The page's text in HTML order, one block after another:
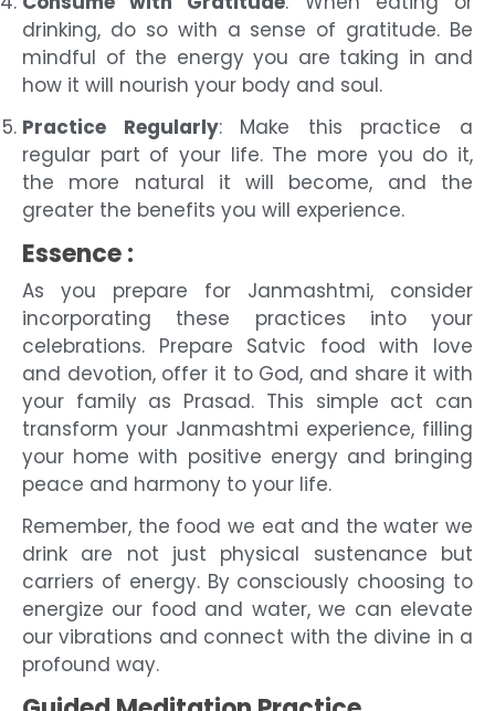
drinking, do so with a sense of gratitude. Be
mindful of the energy you are taking in and
how it will nourish your body and soul.
Practice Regularly: Make this practice a
regular part of your life. The more you do it,
the more natural it will become, and the
greater the benefits you will experience.
Essence :
As you prepare for Janmashtmi, consider
incorporating these practices into your
celebrations. Prepare Satvic food with love
and devotion, offer it to God, and share it with
your family as Prasad. This simple act can
transform your Janmashtmi experience, filling
your home with positive energy and bringing
peace and harmony to your life.
Remember, the food we eat and the water we
drink are not just physical sustenance but
carriers of energy. By consciously choosing to
energize our food and water, we can elevate
our vibrations and connect with the divine in a
profound way.